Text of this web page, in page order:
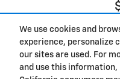
We use cookies and
experience, personalize
our sites are used. For
and use this information,